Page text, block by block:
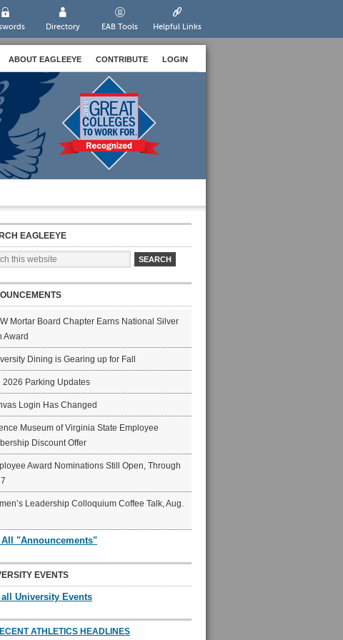
Directory EAB Tools Helpful Links
ABOUT EAGLEEYE CONTRIBUTE LOGIN
EAGLEEYE
Mortar Board Chapter Earns National Silver
Award
Dining is Gearing up for Fall
2026 Parking Updates
Login Has Changed
Museum of Virginia State Employee
Discount Offer
Award Nominations Still Open, Through
Leadership Colloquium Coffee Talk, Aug.
All "Announcements"
EVENTS
University Events
ATHLETICS HEADLINES